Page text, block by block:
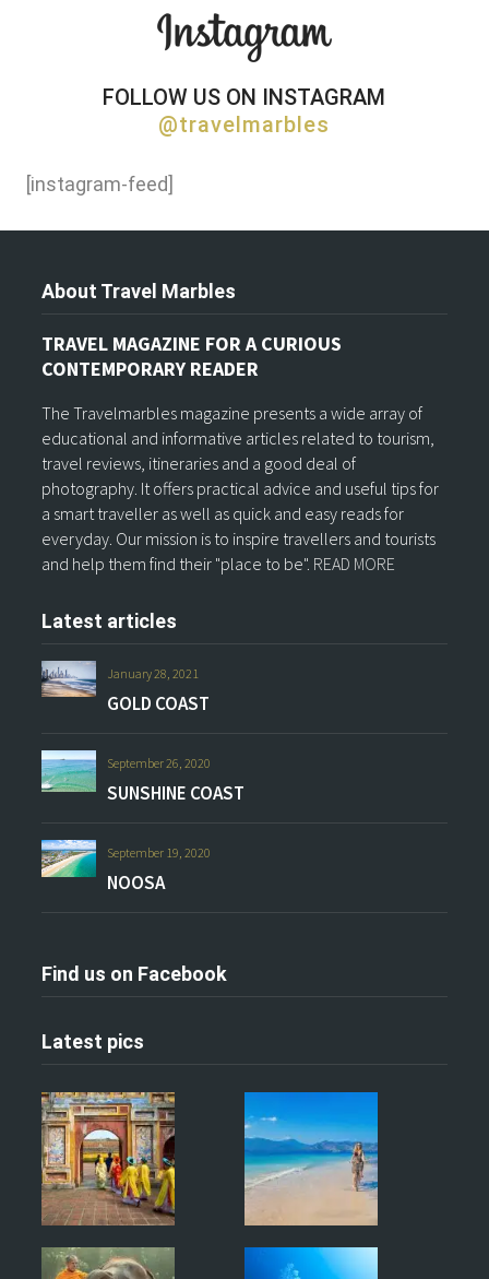
FOLLOW US ON INSTAGRAM
@travelmarbles
[instagram-feed]
About Travel Marbles
TRAVEL MAGAZINE FOR A CURIOUS
CONTEMPORARY READER
The Travelmarbles magazine presents a wide array of
educational and informative articles related to tourism,
travel reviews, itineraries and a good deal of
photography. It offers practical advice and useful tips for
a smart traveller as well as quick and easy reads for
everyday. Our mission is to inspire travellers and tourists
and help them find their "place to be". READ MORE
Latest articles
January 28, 2021
GOLD COAST
September 26, 2020
SUNSHINE COAST
September 19, 2020
NOOSA
Find us on Facebook
Latest pics